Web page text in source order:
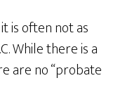
is often not as
While there is a
are no “probate